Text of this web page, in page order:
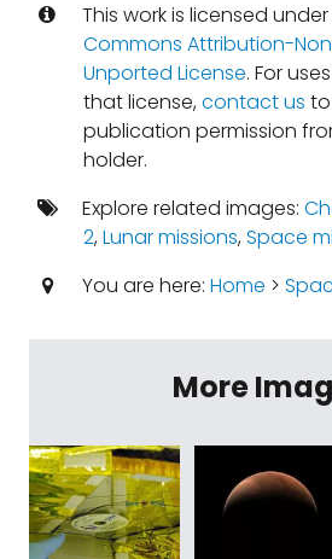
This work is licensed
Commons Attribution-
Unported License. For
that license,contact us
publication permission
holder.
Explore related images:
2,Lunar missions,Space
You are here: Home >
More